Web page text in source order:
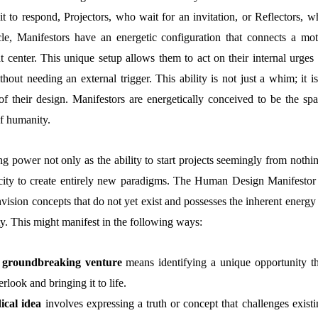
to respond, Projectors, who wait for an invitation, or Reflectors,
Manifestors have an energetic configuration that connects a
center. This unique setup allows them to act on their internal urges
needing an external trigger. This ability is not just a whim; it
their design. Manifestors are energetically conceived to be the
humanity.
power not only as the ability to start projects seemingly from
to create entirely new paradigms. The Human Design
concepts that do not yet exist and possesses the inherent energy
This might manifest in the following ways:
venturemeans identifying a unique opportunity
and bringing it to life.
idea involves expressing a truth or concept that challenges